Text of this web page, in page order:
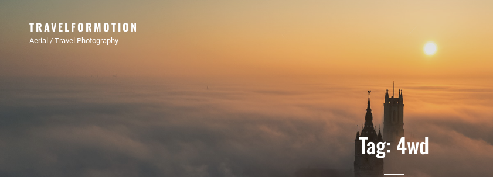
TRAVELFORMOTION
Aerial / Travel Photography
Tag:4wd